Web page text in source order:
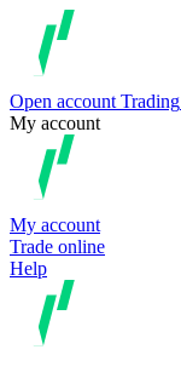
Open account Trading
My account
My account
Trade online
Help